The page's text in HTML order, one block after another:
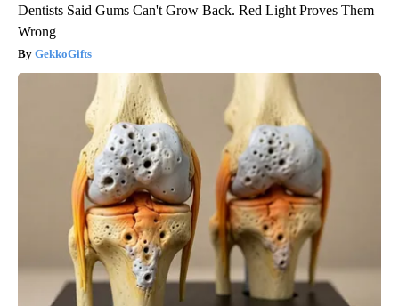
Dentists Said Gums Can't Grow Back. Red Light Proves Them
Wrong
GekkoGifts